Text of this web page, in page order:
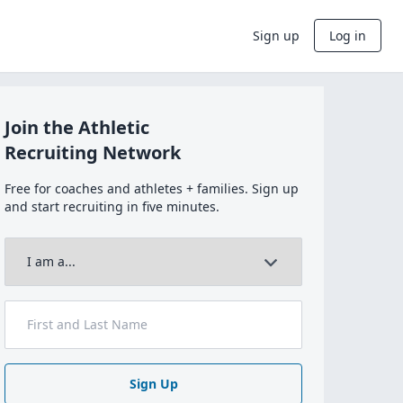
Sign up Log in
Join the Athletic
Recruiting Network
Free for coaches and athletes + families. Sign up
and start recruiting in five minutes.
Sign Up